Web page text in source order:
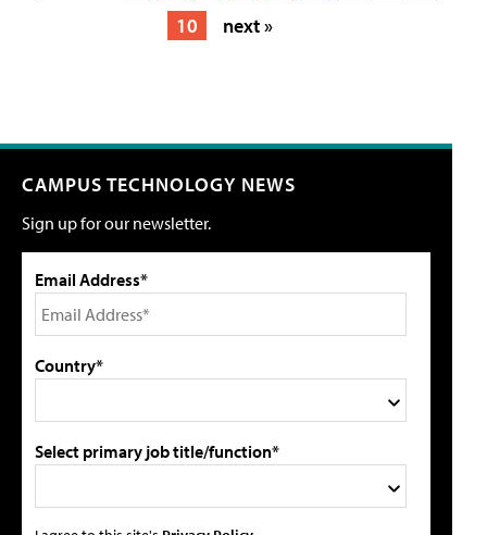
10
next »
CAMPUS TECHNOLOGY NEWS
Sign up for our newsletter.
Email Address*
Country*
Select primary job title/function*